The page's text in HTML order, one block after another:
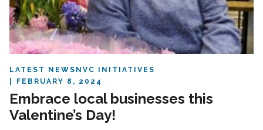
LATEST NEWS NVC INITIATIVES
FEBRUARY 8, 2024
Embrace local businesses this
Valentine’s Day!